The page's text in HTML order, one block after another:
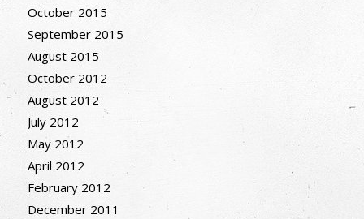
October 2015
September 2015
August 2015
October 2012
August 2012
July 2012
May 2012
April 2012
February 2012
December 2011